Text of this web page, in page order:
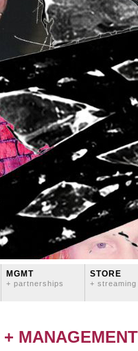
MGMT
+ partnerships
STORE
+ streaming
+ MANAGEMENT